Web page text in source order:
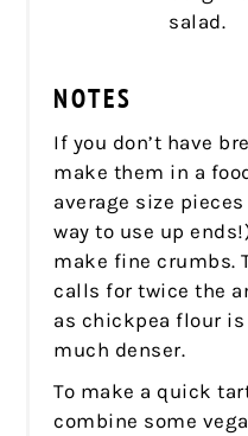
salad.
NOTES
If you don’t have
make them in a
average size
way to use up
make fine crumbs.
calls for twice the
as chickpea flour
much denser.
To make a quick
combine some